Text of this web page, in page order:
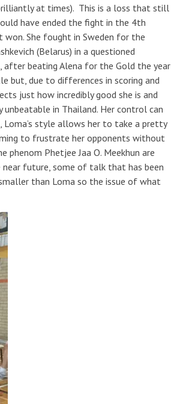
at times). This is a loss that still
have ended the fight in the 4th
She fought in Sweden for the
(Belarus) in a questioned
after beating Alena for the Gold the year
but, due to differences in scoring and
just how incredibly good she is and
unbeatable in Thailand. Her control can
style allows her to take a pretty
to frustrate her opponents without
phenom Phetjee Jaa O. Meekhun are
future, some of talk that has been
than Loma so the issue of what